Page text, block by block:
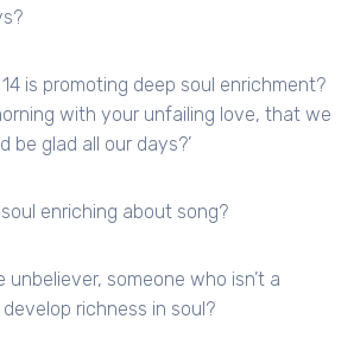
is promoting deep soul enrichment?
with your unfailing love, that we
be glad all our days?’
enriching about song?
someone who isn’t a
richness in soul?